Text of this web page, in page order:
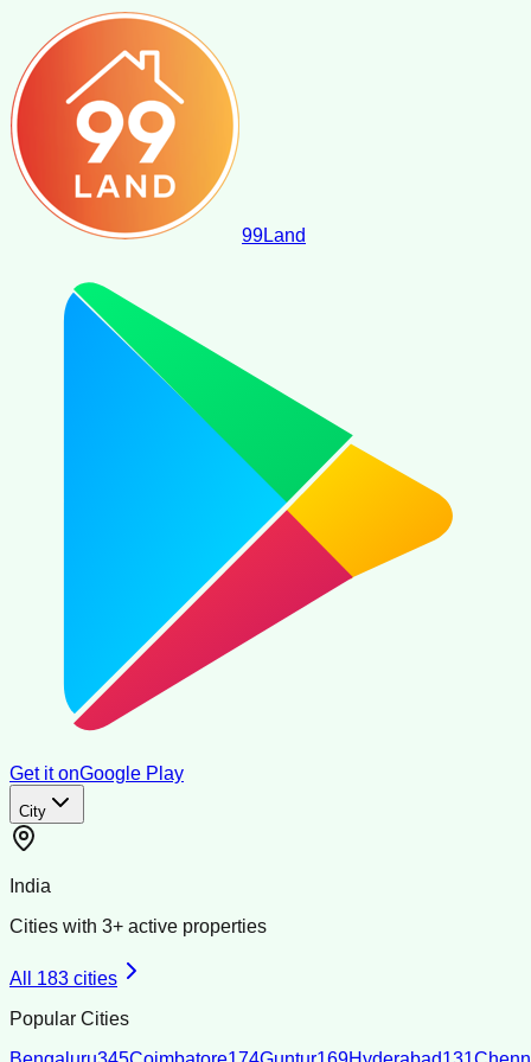
99Land
Get it onGoogle Play
City
India
Cities with 3+ active properties
All 183 cities
Popular Cities